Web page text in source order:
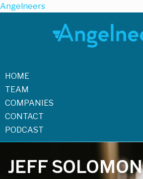
Angelneers
HOME
TEAM
COMPANIES
CONTACT
PODCAST
JEFF SOLOMON